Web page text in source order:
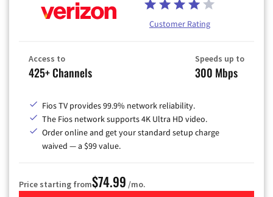
Customer Rating
Access to
425+ Channels
Speeds up to
300 Mbps
Fios TV provides 99.9% network reliability.
The Fios network supports 4K Ultra HD video.
Order online and get your standard setup charge
waived — a $99 value.
Price starting from$74.99 /mo.